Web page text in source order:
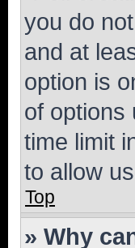
you do
and at
option is
of options
time limit
to allow
Top
» Why